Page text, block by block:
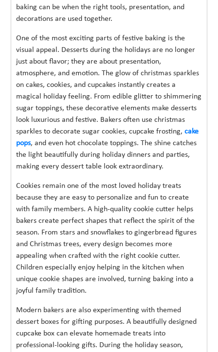
baking can be when the right tools, presentation, and
decorations are used together.
One of the most exciting parts of festive baking is the
visual appeal. Desserts during the holidays are no longer
just about flavor; they are about presentation,
atmosphere, and emotion. The glow of christmas sparkles
on cakes, cookies, and cupcakes instantly creates a
magical holiday feeling. From edible glitter to shimmering
sugar toppings, these decorative elements make desserts
look luxurious and festive. Bakers often use christmas
sparkles to decorate sugar cookies, cupcake frosting,cake
pops, and even hot chocolate toppings. The shine catches
the light beautifully during holiday dinners and parties,
making every dessert table look extraordinary.
Cookies remain one of the most loved holiday treats
because they are easy to personalize and fun to create
with family members. A high-quality cookie cutter helps
bakers create perfect shapes that reflect the spirit of the
season. From stars and snowflakes to gingerbread figures
and Christmas trees, every design becomes more
appealing when crafted with the right cookie cutter.
Children especially enjoy helping in the kitchen when
unique cookie shapes are involved, turning baking into a
joyful family tradition.
Modern bakers are also experimenting with themed
dessert boxes for gifting purposes. A beautifully designed
cupcake box can elevate homemade treats into
professional-looking gifts. During the holiday season,